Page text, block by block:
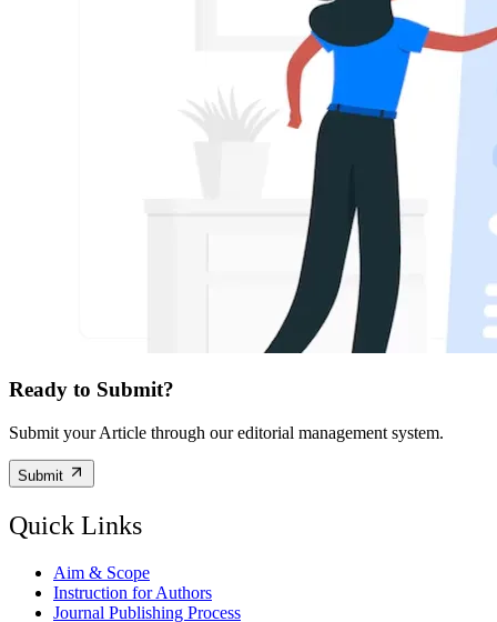
Ready to Submit?
Submit your Article through our editorial management system.
Submit
Quick Links
Aim & Scope
Instruction for Authors
Journal Publishing Process